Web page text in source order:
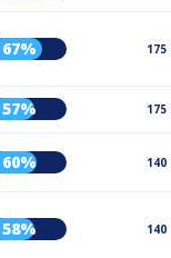
67% 175
57% 175
60% 140
58% 140